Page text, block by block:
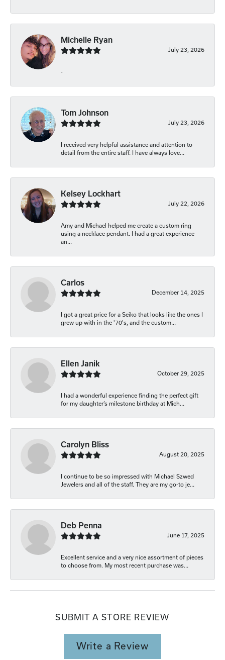
Michelle Ryan
July 23, 2026
-
Tom Johnson
July 23, 2026
I received very helpful assistance and attention to
detail from the entire staff. I have always love...
Kelsey Lockhart
July 22, 2026
Amy and Michael helped me create a custom ring
using a necklace pendant. I had a great experience
an...
Carlos
December 14, 2025
I got a great price for a Seiko that looks like the ones I
grew up with in the '70's, and the custom...
Ellen Janik
October 29, 2025
I had a wonderful experience finding the perfect gift
for my daughter’s milestone birthday at Mich...
Carolyn Bliss
August 20, 2025
I continue to be so impressed with Michael Szwed
Jewelers and all of the staff. They are my go-to je...
Deb Penna
June 17, 2025
Excellent service and a very nice assortment of pieces
to choose from. My most recent purchase was...
SUBMIT A STORE REVIEW
Write a Review